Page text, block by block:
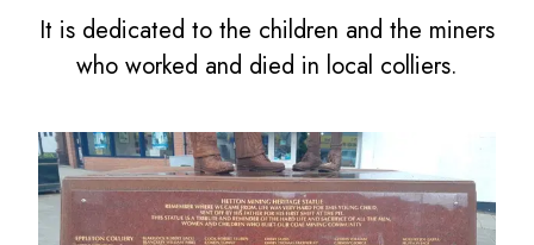
It is dedicated to the children and the miners
who worked and died in local colliers.